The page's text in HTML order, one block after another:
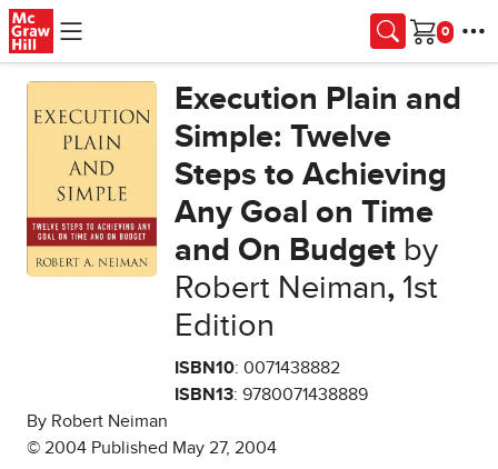
Skip to main content
Cart
Execution Plain and
Simple: Twelve
Steps to Achieving
Any Goal on Time
and On Budget by
Robert Neiman,1st
Edition
ISBN10: 0071438882
ISBN13: 9780071438889
By Robert Neiman
© 2004 Published May 27, 2004